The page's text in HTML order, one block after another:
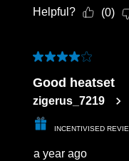
Helpful? (0)
4 out of 5 stars.
Good heatset
zigerus_7219
INCENTIVISED
a year ago